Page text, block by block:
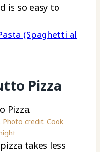
is so easy to
(Spaghetti al
Pizza
Photo credit: Cook
takes less